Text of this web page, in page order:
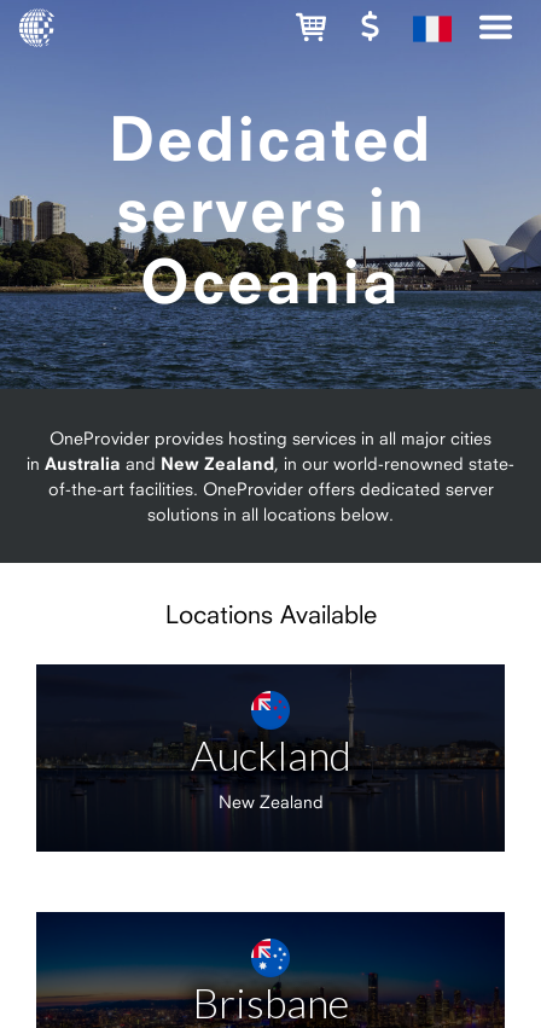
Dedicated
servers in
Oceania
OneProvider provides hosting services in all major cities
in Australia and New Zealand, in our world-renowned state-
of-the-art facilities. OneProvider offers dedicated server
solutions in all locations below.
Locations Available
Auckland
New Zealand
Brisbane